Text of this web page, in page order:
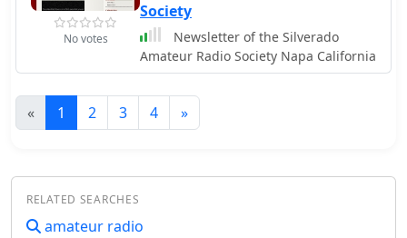
No votes
Society
Newsletter of the Silverado
Amateur Radio Society Napa California
« 1 2 3 4 »
RELATED SEARCHES
amateur radio